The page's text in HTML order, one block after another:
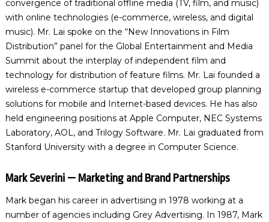
convergence of traditional offline media (TV, film, and music)
with online technologies (e-commerce, wireless, and digital
music). Mr. Lai spoke on the “New Innovations in Film
Distribution” panel for the Global Entertainment and Media
Summit about the interplay of independent film and
technology for distribution of feature films. Mr. Lai founded a
wireless e-commerce startup that developed group planning
solutions for mobile and Internet-based devices. He has also
held engineering positions at Apple Computer, NEC Systems
Laboratory, AOL, and Trilogy Software. Mr. Lai graduated from
Stanford University with a degree in Computer Science.
Mark Severini — Marketing and Brand Partnerships
Mark began his career in advertising in 1978 working at a
number of agencies including Grey Advertising. In 1987, Mark